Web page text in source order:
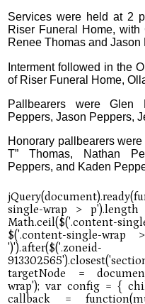
Services were held at 2
Riser Funeral Home,
Renee Thomas and Jason
Interment followed in the
of Riser Funeral Home,
Pallbearers were Glen
Peppers, Jason Peppers,
Honorary pallbearers
T” Thomas, Nathan
Peppers, and Kaden